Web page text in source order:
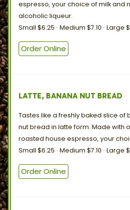
espresso, your choice of milk and
alcoholicliqueur.
Small $6.25 Medium $7.10 Large
Order Online
LATTE, BANANA NUT BREAD
Tastes like a freshly baked slice of
nut bread in latte form. Made with
roasted house espresso, your
Small $6.25 Medium $7.10 Large
Order Online